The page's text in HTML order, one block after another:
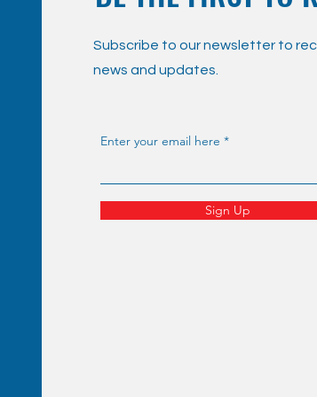
Subscribe to our newsletter to
news and updates.
Enter your email here
Sign Up